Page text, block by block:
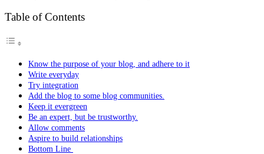
Table of Contents
Know the purpose of your blog, and adhere to it
Write everyday
Try integration
Add the blog to some blog communities.
Keep it evergreen
Be an expert, but be trustworthy.
Allow comments
Aspire to build relationships
Bottom Line